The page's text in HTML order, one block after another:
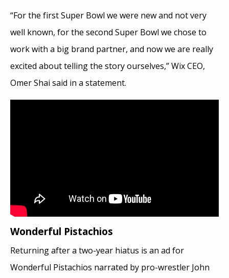
“For the first Super Bowl we were new and not very
well known, for the second Super Bowl we chose to
work with a big brand partner, and now we are really
excited about telling the story ourselves,” Wix CEO,
Omer Shai said in a statement.
Wonderful Pistachios
Returning after a two-year hiatus is an ad for
Wonderful Pistachios narrated by pro-wrestler John